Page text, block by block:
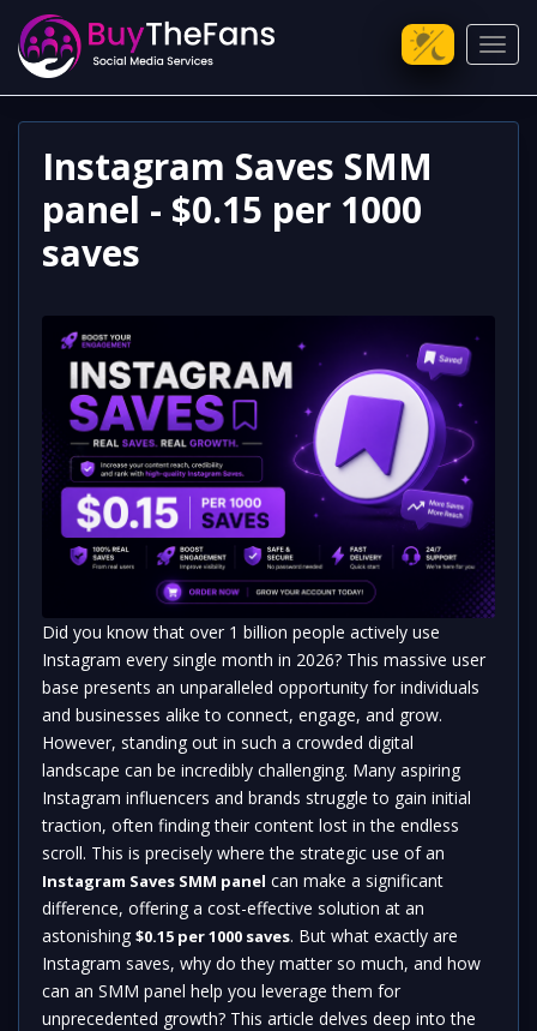
Instagram Saves SMM
panel - $0.15 per 1000
saves
Did you know that over 1 billion people actively use
Instagram every single month in 2026? This massive user
base presents an unparalleled opportunity for individuals
and businesses alike to connect, engage, and grow.
However, standing out in such a crowded digital
landscape can be incredibly challenging. Many aspiring
Instagram influencers and brands struggle to gain initial
traction, often finding their content lost in the endless
scroll. This is precisely where the strategic use of an
Instagram Saves SMM panel can make a significant
difference, offering a cost-effective solution at an
astonishing $0.15 per 1000 saves. But what exactly are
Instagram saves, why do they matter so much, and how
can an SMM panel help you leverage them for
unprecedented growth? This article delves deep into the